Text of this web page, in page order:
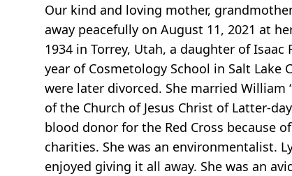
Our kind and loving mother,
away peacefully on August 11, 2021 at
1934 in Torrey, Utah, a daughter of Isaac
year of Cosmetology School in Salt Lake
were later divorced. She married William
of the Church of Jesus Christ of Latter-
blood donor for the Red Cross because
charities. She was an environmentalist.
enjoyed giving it all away. She was an